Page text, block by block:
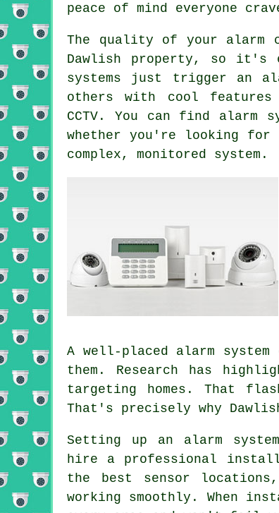
peace of mind everyone
The quality of your alarm
Dawlish property, so it's
systems just trigger an
others with cool features
CCTV. You can find alarm
whether you're looking
complex, monitored system.
A well-placed alarm
them. Research has
targeting homes. That
That's precisely why
Setting up an alarm
hire a professional
the best sensor
working smoothly. When